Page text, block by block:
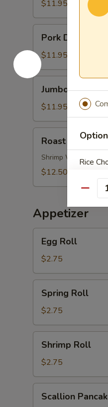
Noodle
Soup
$11.95
Dumpling
Noodle
Soup
Pork Dumpling
$11.95
Shrimp
Noodle
Soup
Jumbo Shrimp
$11.95
Pork
Wonton
Noodle
Roast Pork
Shrimp Wonton
$12.50
Appetizer
RollEgg Roll
$2.75
RollSpring Roll
$2.75
RollShrimp Roll
$2.75
Pancake
Scallion
Rice
Quantity